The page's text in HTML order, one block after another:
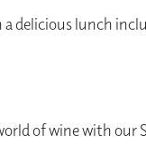
delicious lunch
of wine with our